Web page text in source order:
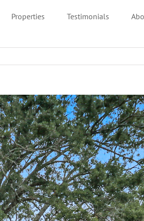
Properties Testimonials